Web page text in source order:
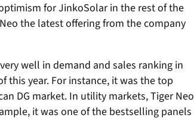
for JinkoSolar in the rest of the
the latest offering from the company
well in demand and sales ranking in
this year. For instance, it was the top
DG market. In utility markets, Tiger Neo
it was one of the bestselling panels